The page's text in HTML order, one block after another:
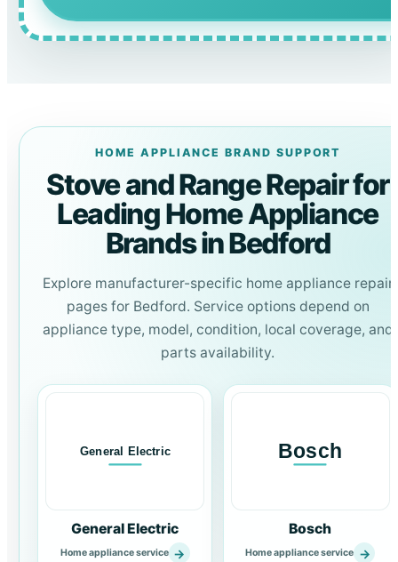
HOME APPLIANCE BRAND SUPPORT
Stove and Range Repair for
Leading Home Appliance
Brands in Bedford
Explore manufacturer-specific home appliance repair
pages for Bedford. Service options depend on
appliance type, model, condition, local coverage, and
parts availability.
General Electric
Home appliance service →
Bosch
Home appliance service →